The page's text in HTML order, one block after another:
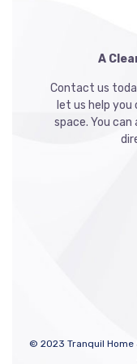
A
Contact us
let us help you
space. You can
© 2023 Tranquil Home